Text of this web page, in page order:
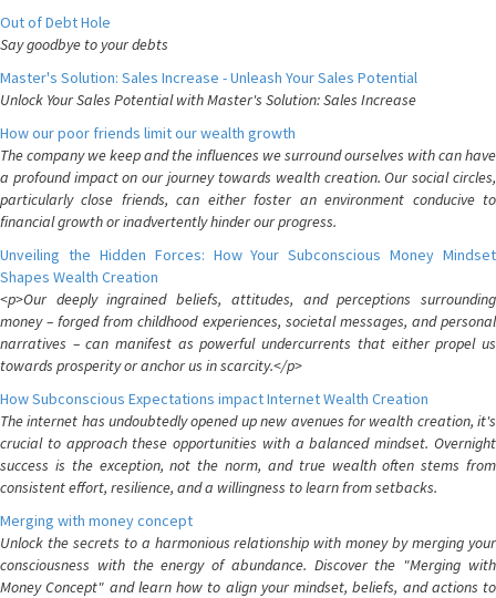
Out of Debt Hole
Say goodbye to your debts
Master's Solution: Sales Increase - Unleash Your Sales Potential
Unlock Your Sales Potential with Master's Solution: Sales Increase
How our poor friends limit our wealth growth
The company we keep and the influences we surround ourselves with can have
a profound impact on our journey towards wealth creation. Our social circles,
particularly close friends, can either foster an environment conducive to
financial growth or inadvertently hinder our progress.
Unveiling the Hidden Forces: How Your Subconscious Money Mindset
Shapes Wealth Creation
<p>Our deeply ingrained beliefs, attitudes, and perceptions surrounding
money – forged from childhood experiences, societal messages, and personal
narratives – can manifest as powerful undercurrents that either propel us
towards prosperity or anchor us in scarcity.</p>
How Subconscious Expectations impact Internet Wealth Creation
The internet has undoubtedly opened up new avenues for wealth creation, it's
crucial to approach these opportunities with a balanced mindset. Overnight
success is the exception, not the norm, and true wealth often stems from
consistent effort, resilience, and a willingness to learn from setbacks.
Merging with money concept
Unlock the secrets to a harmonious relationship with money by merging your
consciousness with the energy of abundance. Discover the "Merging with
Money Concept" and learn how to align your mindset, beliefs, and actions to